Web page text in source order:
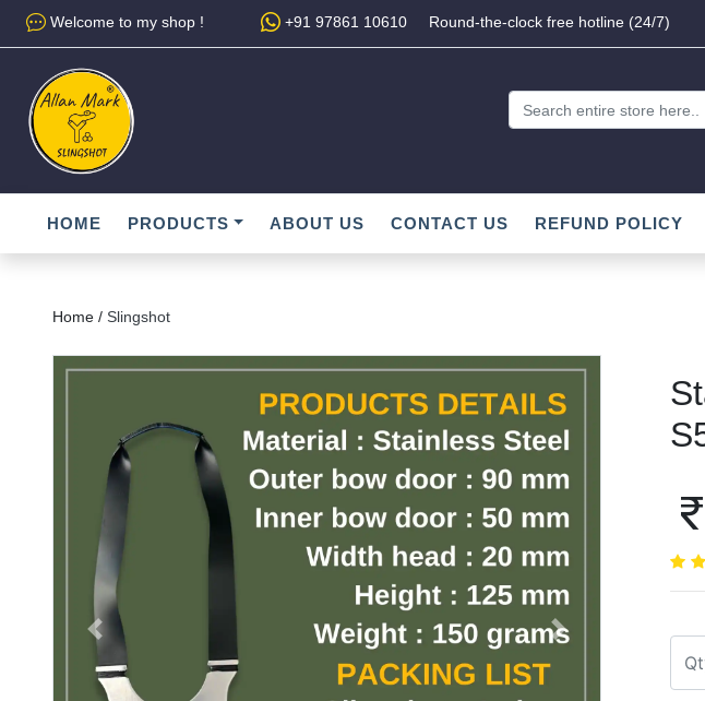
Welcome to my shop ! +91 97861 10610 Round-the-clock free hotline (24/7)
HOME PRODUCTS ABOUT US CONTACT US REFUND POLICY
Home / Slingshot
Previous Next